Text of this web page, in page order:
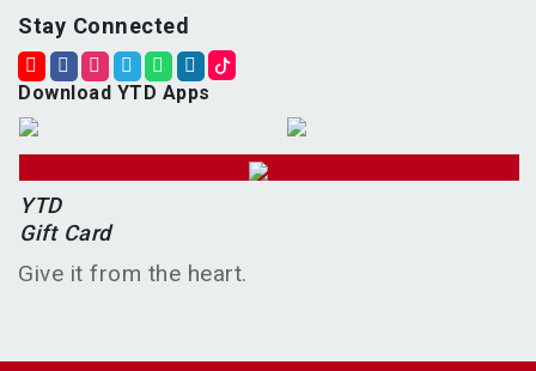
Stay Connected
Download YTD Apps
YTD
Gift Card
Give it from the heart.